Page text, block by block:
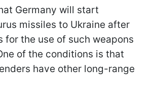
Germany will start
missiles to Ukraine after
for the use of such weapons
of the conditions is that
have other long-range